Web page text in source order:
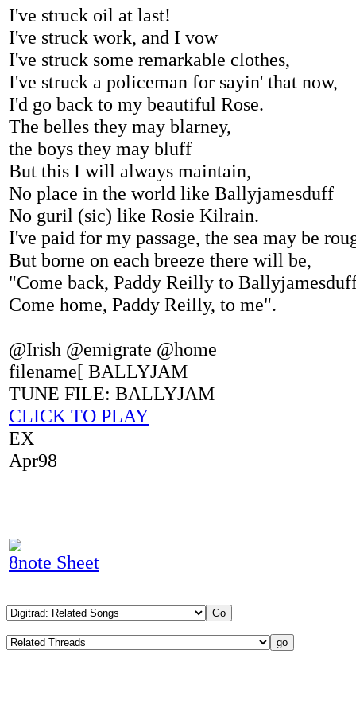
I've struck oil at last!
I've struck work, and I vow
I've struck some remarkable clothes,
I've struck a policeman for sayin' that now,
I'd go back to my beautiful Rose.
The belles they may blarney,
the boys they may bluff
But this I will always maintain,
No place in the world like Ballyjamesduff
No guril (sic) like Rosie Kilrain.
I've paid for my passage, the sea may be
But borne on each breeze there will be,
"Come back, Paddy Reilly to
Come home, Paddy Reilly, to me".
@Irish @emigrate @home
filename[ BALLYJAM
TUNE FILE: BALLYJAM
CLICK TO PLAY
EX
Apr98
8note Sheet